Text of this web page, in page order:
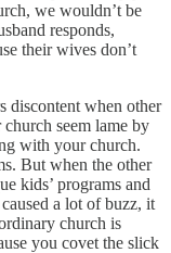
we wouldn’t be
responds,
their wives don’t
discontent when other
seem lame by
with your church.
But when the other
kids’ programs and
a lot of buzz, it
church is
you covet the slick